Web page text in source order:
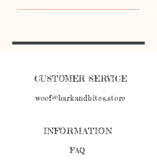
Bark & Bites famous Mutt Crunch
frozen if not used within 1 week *
CUSTOMER SERVICE
woof@barkandbites.store
INFORMATION
FAQ